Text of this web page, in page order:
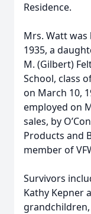
Residence.
Mrs. Watt
1935, a
M. (Gilbert)
School, class
on March 10,
employed on
sales, by
Products and
member of
Survivors
Kathy Kepner
grandchildren,